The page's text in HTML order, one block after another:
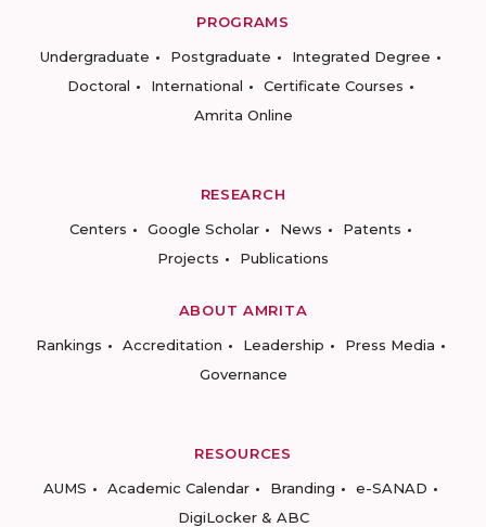
PROGRAMS
Undergraduate
Postgraduate
Integrated Degree
Doctoral
International
Certificate Courses
Amrita Online
RESEARCH
Centers
Google Scholar News
Patents
Projects
Publications
ABOUT AMRITA
Rankings
Accreditation Leadership
Press Media
Governance
RESOURCES
AUMS
Academic Calendar Branding
e-SANAD
DigiLocker & ABC